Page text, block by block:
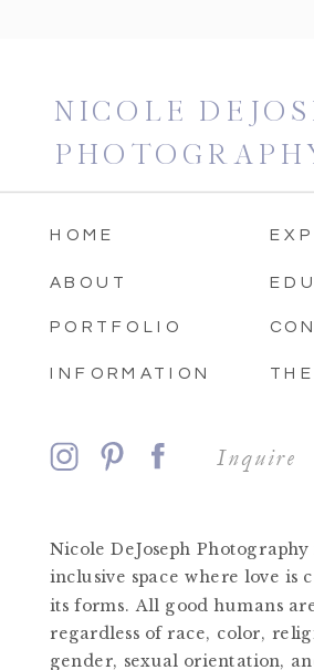
NICOLE
HOME
ABOUT
PORTFOLIO
INFORMATION
Inquire
Nicole DeJoseph Photography
inclusive space where love is
its forms. All good humans
regardless of race, color,
gender, sexual orientation,